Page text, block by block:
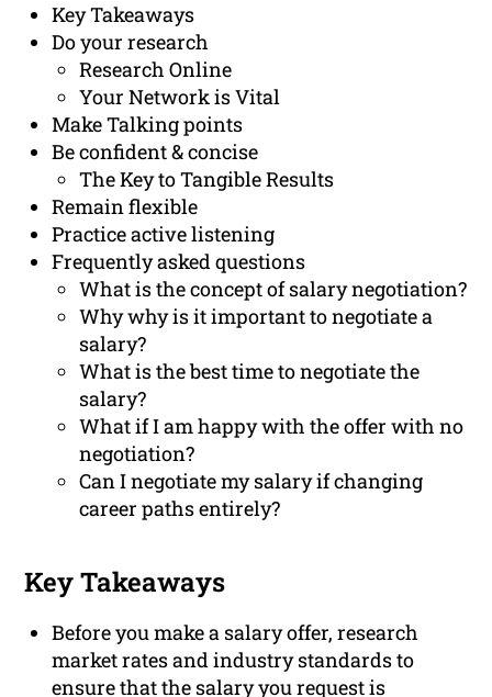
Key Takeaways
Do your research
Research Online
Your Network is Vital
Make Talking points
Be confident & concise
The Key to Tangible Results
Remain flexible
Practice active listening
Frequently asked questions
What is the concept of salary negotiation?
Why why is it important to negotiate a
salary?
What is the best time to negotiate the
salary?
What if I am happy with the offer with no
negotiation?
Can I negotiate my salary if changing
career paths entirely?
Key Takeaways
Before you make a salary offer, research
market rates and industry standards to
ensure that the salary you request is